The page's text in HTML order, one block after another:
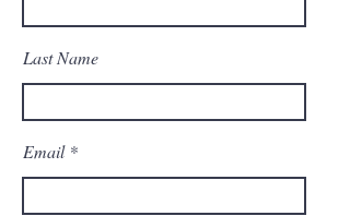
Last Name
Email